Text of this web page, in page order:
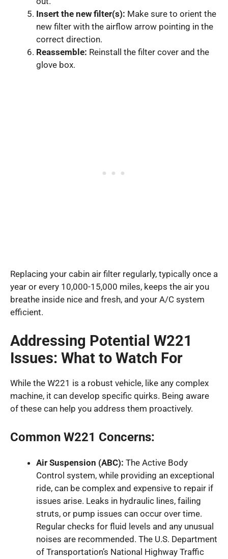
Insert the new filter(s): Make sure to orient the
new filter with the airflow arrow pointing in the
correct direction.
Reassemble: Reinstall the filter cover and the
glove box.
Replacing your cabin air filter regularly, typically once a
year or every 10,000-15,000 miles, keeps the air you
breathe inside nice and fresh, and your A/C system
efficient.
Addressing Potential W221
Issues: What to Watch For
While the W221 is a robust vehicle, like any complex
machine, it can develop specific quirks. Being aware
of these can help you address them proactively.
Common W221 Concerns:
Air Suspension (ABC): The Active Body
Control system, while providing an exceptional
ride, can be complex and expensive to repair if
issues arise. Leaks in hydraulic lines, failing
struts, or pump issues can occur over time.
Regular checks for fluid levels and any unusual
noises are recommended. The U.S. Department
of Transportation’s National Highway Traffic